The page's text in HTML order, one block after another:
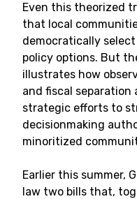
Even this theorized
that local
democratically
policy options. But
illustrates how
and fiscal separation
strategic efforts to
decisionmaking
minoritized
Earlier this summer,
law two bills that,